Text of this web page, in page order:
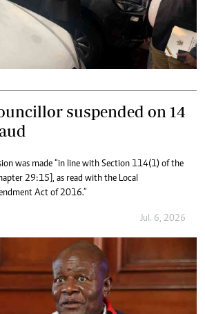
suspended on 14
was made “in line with Section 114(1) of the
29:15], as read with the Local
Act of 2016.”
Jul. 6, 2026